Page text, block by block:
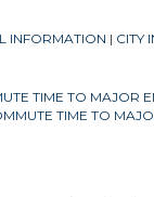
INFORMATION | CITY
TIME TO MAJOR
TIME TO